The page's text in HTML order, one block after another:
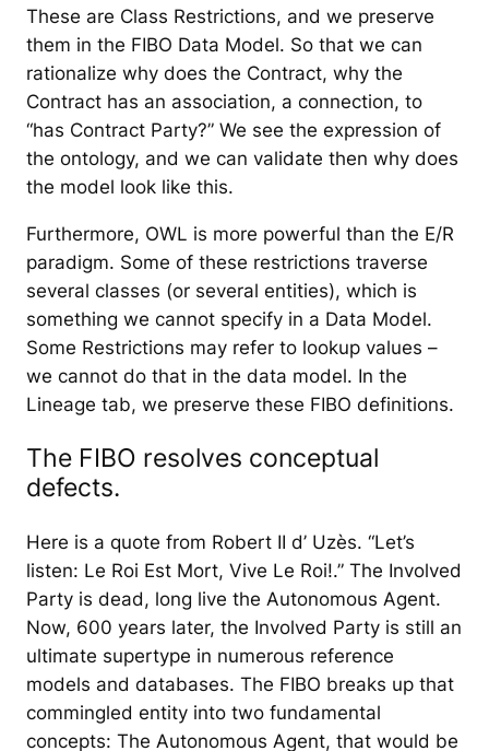
These are Class Restrictions, and we preserve
them in the FIBO Data Model. So that we can
rationalize why does the Contract, why the
Contract has an association, a connection, to
“has Contract Party?” We see the expression of
the ontology, and we can validate then why does
the model look like this.
Furthermore, OWL is more powerful than the E/R
paradigm. Some of these restrictions traverse
several classes (or several entities), which is
something we cannot specify in a Data Model.
Some Restrictions may refer to lookup values –
we cannot do that in the data model. In the
Lineage tab, we preserve these FIBO definitions.
The FIBO resolves conceptual
defects.
Here is a quote from Robert II d’ Uzès. “Let’s
listen: Le Roi Est Mort, Vive Le Roi!.” The Involved
Party is dead, long live the Autonomous Agent.
Now, 600 years later, the Involved Party is still an
ultimate supertype in numerous reference
models and databases. The FIBO breaks up that
commingled entity into two fundamental
concepts: The Autonomous Agent, that would be